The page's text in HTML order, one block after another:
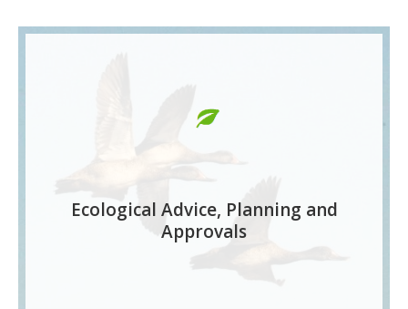
Ecological Advice, Planning and
Approvals